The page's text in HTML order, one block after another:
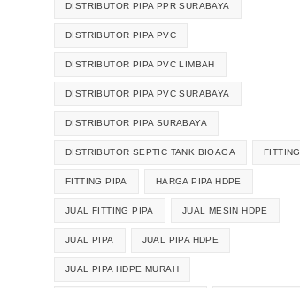
DISTRIBUTOR PIPA PPR SURABAYA
DISTRIBUTOR PIPA PVC
DISTRIBUTOR PIPA PVC LIMBAH
DISTRIBUTOR PIPA PVC SURABAYA
DISTRIBUTOR PIPA SURABAYA
DISTRIBUTOR SEPTIC TANK BIOAGA FITTING
FITTING PIPA HARGA PIPA HDPE
JUAL FITTING PIPA JUAL MESIN HDPE
JUAL PIPA JUAL PIPA HDPE
JUAL PIPA HDPE MURAH